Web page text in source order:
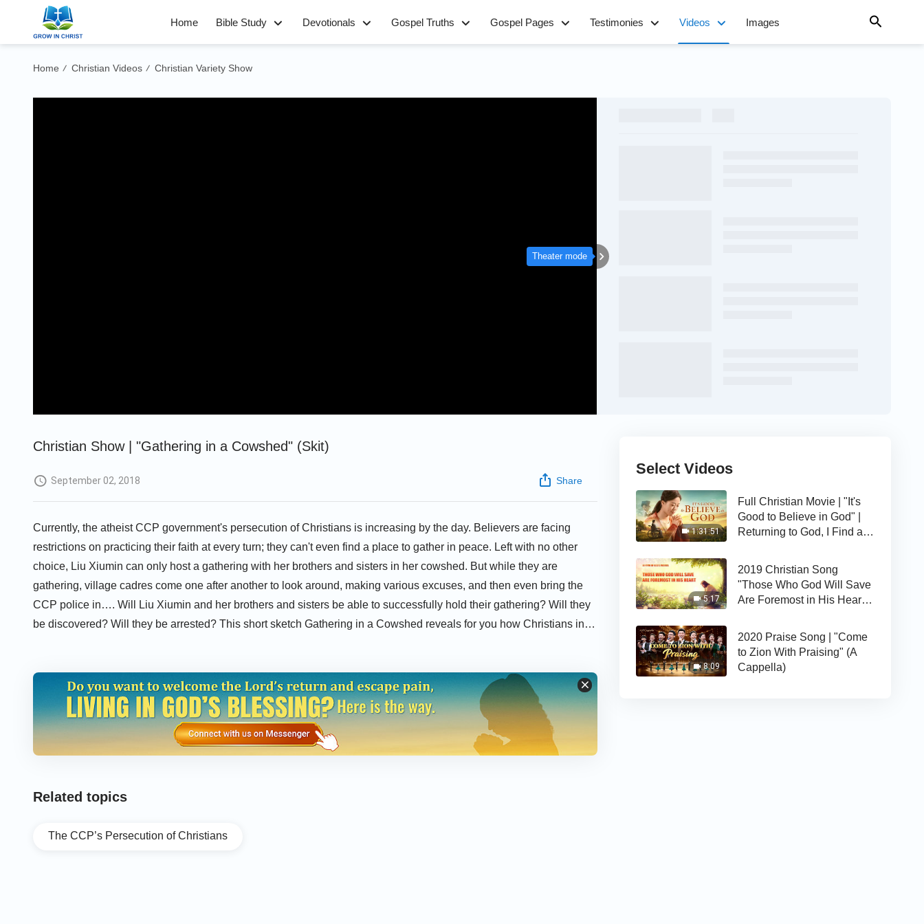
Home Bible Study Devotionals Gospel Truths Gospel Pages Testimonies Videos Images
Home / Christian Videos / Christian Variety Show
Theater mode
Christian Show | "Gathering in a Cowshed" (Skit)
September 02, 2018 Share
Currently, the atheist CCP government's persecution of Christians is increasing by the day. Believers are facing
restrictions on practicing their faith at every turn; they can't even find a place to gather in peace. Left with no other
choice, Liu Xiumin can only host a gathering with her brothers and sisters in her cowshed. But while they are
gathering, village cadres come one after another to look around, making various excuses, and then even bring the
CCP police in…. Will Liu Xiumin and her brothers and sisters be able to successfully hold their gathering? Will they
be discovered? Will they be arrested? This short sketch Gathering in a Cowshed reveals for you how Christians in
Related topics
The CCP’s Persecution of Christians
Select Videos
1:31:51
Full Christian Movie | "It's
Good to Believe in God" |
Returning to God, I Find a
5:17
2019 Christian Song
"Those Who God Will Save
Are Foremost in His Heart" |
8:09
2020 Praise Song | "Come
to Zion With Praising" (A
Cappella)